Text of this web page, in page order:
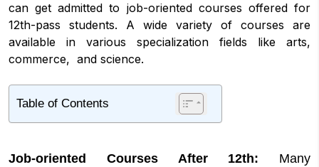
can get admitted to job-oriented courses offered for
12th-pass students. A wide variety of courses are
available in various specialization fields like arts,
commerce, and science.
Table of Contents
1 Highlights of Job-oriented Courses After
2 Job-oriented Courses After 12th Eligibility
Job-oriented Courses After 12th: Many